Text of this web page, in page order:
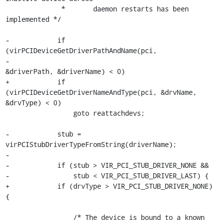
implemented */
-            if
(virPCIDeviceGetDriverPathAndName(pci,
-
&driverPath, &driverName) < 0)
+            if
(virPCIDeviceGetDriverNameAndType(pci, &drvName,
&drvType) < 0)
-            stub =
virPCIStubDriverTypeFromString(driverName);
-
-            if (stub > VIR_PCI_STUB_DRIVER_NONE &&
-                stub < VIR_PCI_STUB_DRIVER_LAST) {
+            if (drvType > VIR_PCI_STUB_DRIVER_NONE)
{